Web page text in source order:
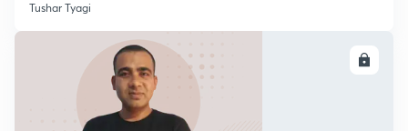
Tushar Tyagi